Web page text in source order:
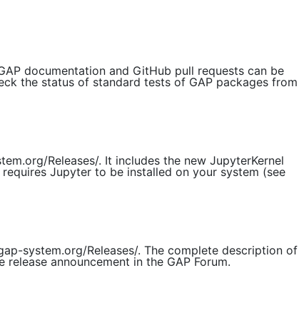
documentation and GitHub pull requests can be
the status of standard tests of GAP packages from
Releases/. It includes the new JupyterKernel
Jupyter to be installed on your system (see
system.org/Releases/. The complete description of
announcement in the GAP Forum.